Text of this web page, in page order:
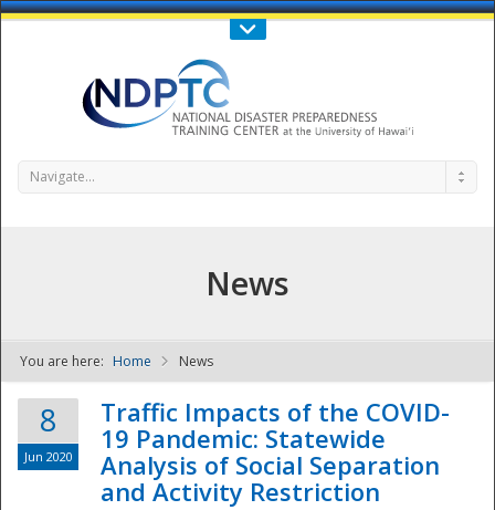
Call Us : 808-956-0600
NDPTC - The
Navigate...
News
You are here: Home News
8
Jun 2020
Traffic Impacts of the COVID-
19 Pandemic: Statewide
Analysis of Social Separation
and Activity Restriction